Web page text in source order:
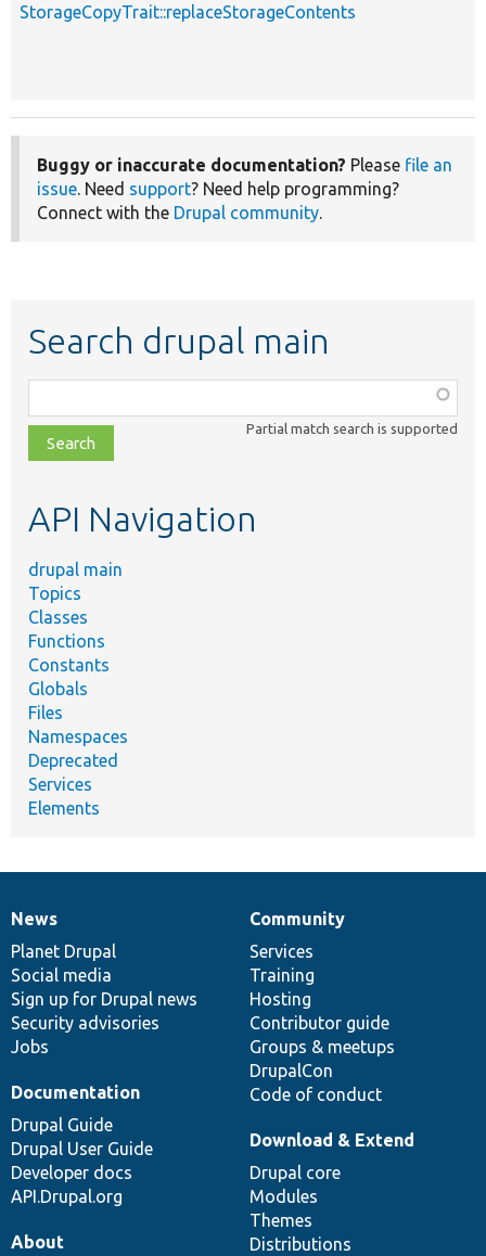
StorageCopyTrait::replaceStorageContents
Buggy or inaccurate documentation? Please file an
issue. Need support? Need help programming?
Connect with the Drupal community.
Search drupal main
class,
file,
topic,
Partial match search is supported
API Navigation
drupal main
Topics
Classes
Functions
Constants
Globals
Files
Namespaces
Deprecated
Services
Elements
News
items
News
Planet Drupal
Social media
Sign up for Drupal news
Security advisories
Jobs
Our
community
Community
Services
Training
Hosting
Contributor guide
Groups & meetups
DrupalCon
Code of conduct
Documentation
Documentation
Drupal Guide
Drupal User Guide
Developer docs
API.Drupal.org
Drupal
code
base
Download & Extend
Drupal core
Modules
Themes
Distributions
Governance
of
community
About